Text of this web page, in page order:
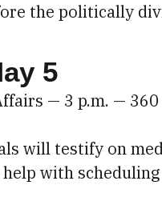
the politically
5
— 3 p.m. — 360
will testify on
with